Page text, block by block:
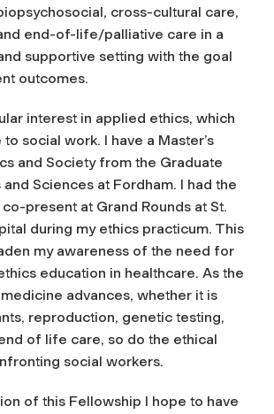
cross-cultural care,
end-of-life/palliative care in a
supportive setting with the goal
outcomes.
interest in applied ethics, which
social work. I have a Master’s
and Society from the Graduate
Sciences at Fordham. I had the
present at Grand Rounds at St.
during my ethics practicum. This
my awareness of the need for
education in healthcare. As the
advances, whether it is
reproduction, genetic testing,
of life care, so do the ethical
social workers.
of this Fellowship I hope to have